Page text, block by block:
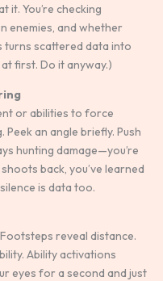
it. You’re checking
enemies, and whether
turns scattered data into
first. Do it anyway.)
or abilities to force
an angle briefly. Push
hunting damage—you’re
back, you’ve learned
is data too.
reveal distance.
Ability activations
eyes for a second and just